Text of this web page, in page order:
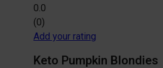
0.0
(0)
Add your rating
Keto Pumpkin Blondies